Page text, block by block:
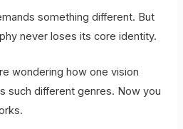
something different. But
never loses its core identity.
wondering how one vision
such different genres. Now you